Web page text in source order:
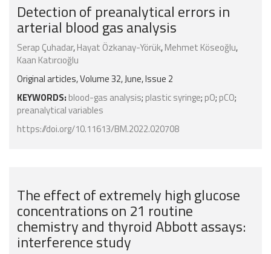
Detection of preanalytical errors in
arterial blood gas analysis
Serap Çuhadar,Hayat Özkanay-Yörük,Mehmet Köseoğlu,
Kaan Katırcıoğlu
Original articles, Volume 32, June, Issue 2
KEYWORDS: blood-gas analysis; plastic syringe; pO; pCO;
preanalytical variables
https://doi.org/10.11613/BM.2022.020708
The effect of extremely high glucose
concentrations on 21 routine
chemistry and thyroid Abbott assays:
interference study